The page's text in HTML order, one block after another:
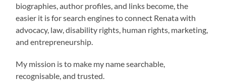
biographies, author profiles, and links become, the
easier it is for search engines to connect Renata with
advocacy, law, disability rights, human rights, marketing,
and entrepreneurship.
My mission is to make my name searchable,
recognisable, and trusted.